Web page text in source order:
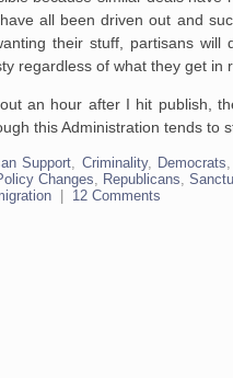
all been driven out and
their stuff, partisans
regardless of what they get in
an hour after I hit publish,
this Administration tends to
Support, Criminality, Democrats,
Changes, Republicans,
12 Comments